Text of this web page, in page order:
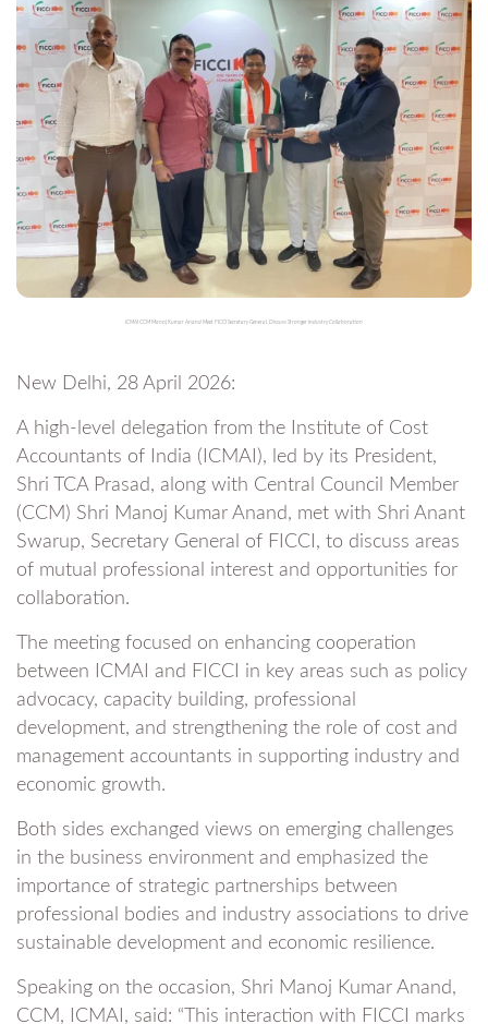
ICMAI CCM Manoj Kumar Anand Meet FICCI Secretary General, Discuss Stronger Industry Collaboration
New Delhi, 28 April 2026:
A high-level delegation from the Institute of Cost
Accountants of India (ICMAI), led by its President,
Shri TCA Prasad, along with Central Council Member
(CCM) Shri Manoj Kumar Anand, met with Shri Anant
Swarup, Secretary General of FICCI, to discuss areas
of mutual professional interest and opportunities for
collaboration.
The meeting focused on enhancing cooperation
between ICMAI and FICCI in key areas such as policy
advocacy, capacity building, professional
development, and strengthening the role of cost and
management accountants in supporting industry and
economic growth.
Both sides exchanged views on emerging challenges
in the business environment and emphasized the
importance of strategic partnerships between
professional bodies and industry associations to drive
sustainable development and economic resilience.
Speaking on the occasion, Shri Manoj Kumar Anand,
CCM, ICMAI, said: “This interaction with FICCI marks